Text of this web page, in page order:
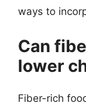
ways to
Can
lower
Fiber-rich